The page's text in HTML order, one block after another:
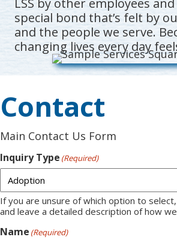
LSS by other employees and
special bond that’s felt by
and the people we serve.
changing lives every day
Contact
Main Contact Us Form
Inquiry Type (Required)
If you are unsure of which option to
and leave a detailed description of how
Name (Required)